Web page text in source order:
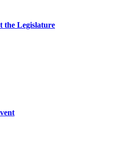
Legislature